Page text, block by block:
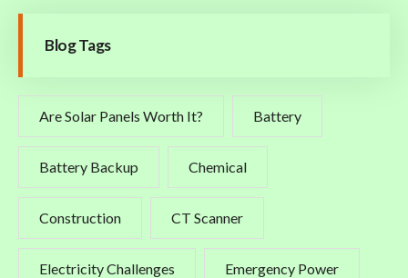
Blog Tags
Are Solar Panels Worth It? Battery
Battery Backup Chemical
Construction CT Scanner
Electricity Challenges Emergency Power